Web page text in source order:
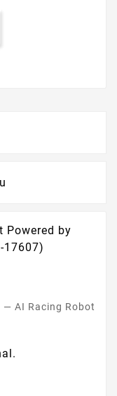
Powered by
17607)
— AI Racing Robot